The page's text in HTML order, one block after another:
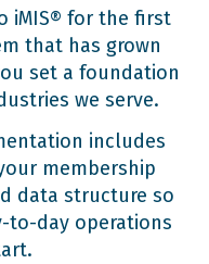
iMIS® for the first
that has grown
set a foundation
we serve.
includes
membership
data structure so
day operations